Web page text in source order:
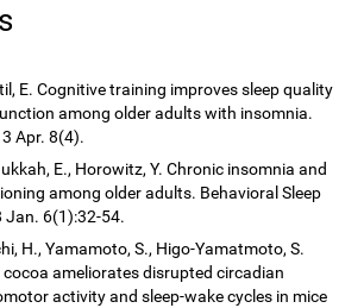
E. Cognitive training improves sleep quality
among older adults with insomnia.
Apr. 8(4).
E., Horowitz, Y. Chronic insomnia and
among older adults. Behavioral Sleep
Jan. 6(1):32-54.
H., Yamamoto, S., Higo-Yamatmoto, S.
ameliorates disrupted circadian
activity and sleep-wake cycles in mice